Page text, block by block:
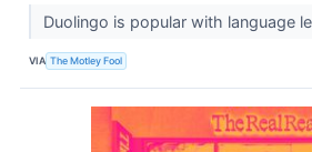
Duolingo is popular with language
VIA The Motley Fool